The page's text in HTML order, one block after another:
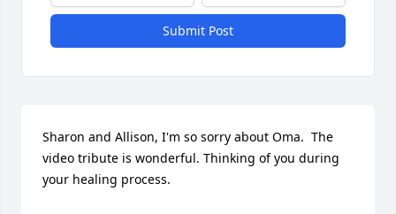
Submit Post
Sharon and Allison, I'm so sorry about Oma.  The
video tribute is wonderful. Thinking of you during
your healing process.